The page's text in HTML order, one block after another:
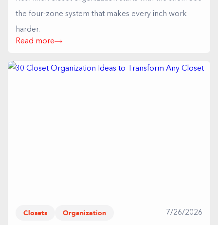
the four-zone system that makes every inch work
harder.
Read more
Closets Organization 7/26/2026